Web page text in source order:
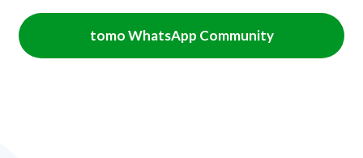
tomo WhatsApp Community